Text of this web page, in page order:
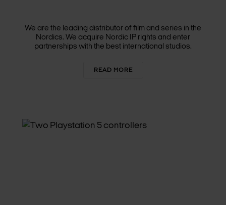
We are the leading distributor of film and series in the
Nordics. We acquire Nordic IP rights and enter
partnerships with the best international studios.
READ MORE